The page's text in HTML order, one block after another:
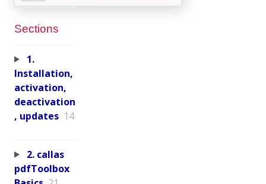
Sections
1.
Installation,
activation,
deactivation
, updates 14
2. callas
pdfToolbox